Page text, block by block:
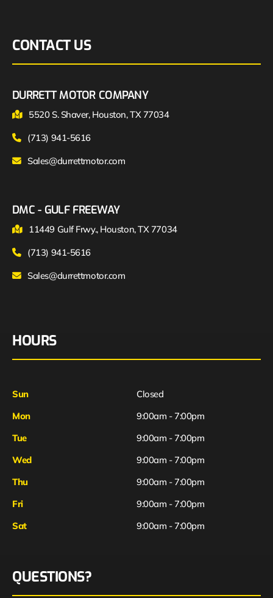
CONTACT US
DURRETT MOTOR COMPANY
5520 S. Shaver, Houston, TX 77034
(713) 941-5616
Sales@durrettmotor.com
DMC - GULF FREEWAY
11449 Gulf Frwy., Houston, TX 77034
(713) 941-5616
Sales@durrettmotor.com
HOURS
Sun
Closed
Mon
9:00am - 7:00pm
Tue
9:00am - 7:00pm
Wed
9:00am - 7:00pm
Thu
9:00am - 7:00pm
Fri
Sat
9:00am - 7:00pm
9:00am - 7:00pm
QUESTIONS?